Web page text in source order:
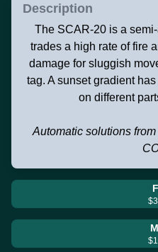
Description
The SCAR-20 is a
trades a high rate of fire
damage for sluggish
tag. A sunset gradient
on different
Automatic solutions